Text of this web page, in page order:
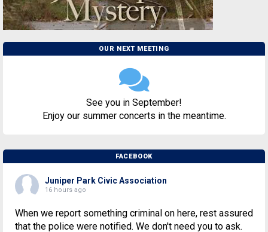
OUR NEXT MEETING
See you in September!
Enjoy our summer concerts in the meantime.
FACEBOOK
Juniper Park Civic Association
16 hours ago
When we report something criminal on here, rest assured
that the police were notified. We don't need you to ask.